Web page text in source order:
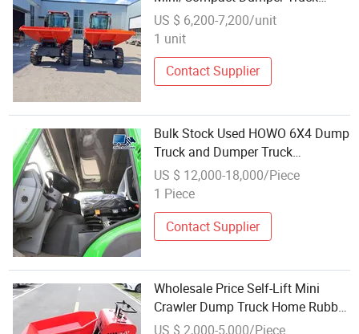
Provide Customized Service
US $ 6,200-7,200/unit
1 unit
Contact Supplier
Bulk Stock Used HOWO 6X4 Dump
Truck and Dumper Truck
Wholesale Overseas Dealers
US $ 12,000-18,000/Piece
1 Piece
Contact Supplier
Wholesale Price Self-Lift Mini
Crawler Dump Truck Home Rubber
Crawler Small Dumper Trucks
US $ 2,000-5,000/Piece